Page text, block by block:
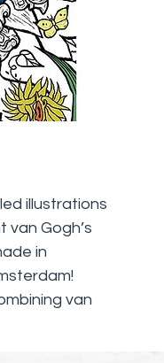
illustrations
Gogh’s
in
van